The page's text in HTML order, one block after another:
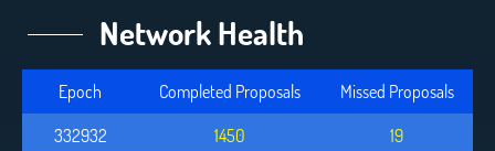
Network Health
Epoch Completed Proposals
Missed Proposals
332932
1450
19